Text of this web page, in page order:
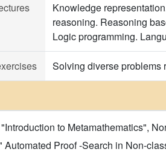
Knowledge
reasoning. Reasoning
Logic programming.
Solving diverse problems
to Metamathematics",
Automated Proof -Search in Non-